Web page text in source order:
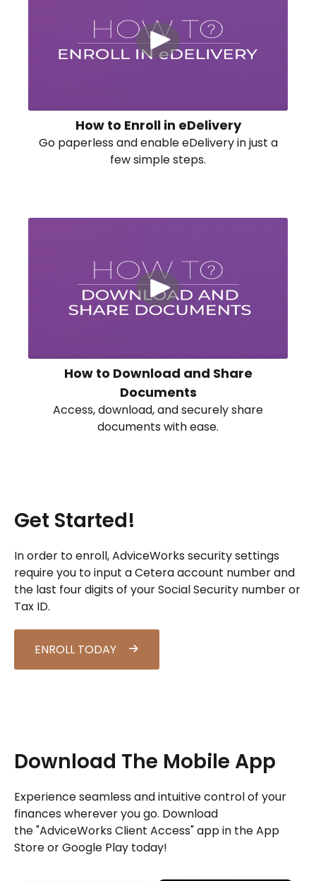
How to Enroll in eDelivery
Go paperless and enable eDelivery in just a
few simple steps.
How to Download and Share
Documents
Access, download, and securely share
documents with ease.
Get Started!
In order to enroll, AdviceWorks security settings
require you to input a Cetera account number and
the last four digits of your Social Security number or
Tax ID.
ENROLL TODAY
Download The Mobile App
Experience seamless and intuitive control of your
finances wherever you go. Download
the"AdviceWorks Client Access" app in the App
Store or Google Play today!